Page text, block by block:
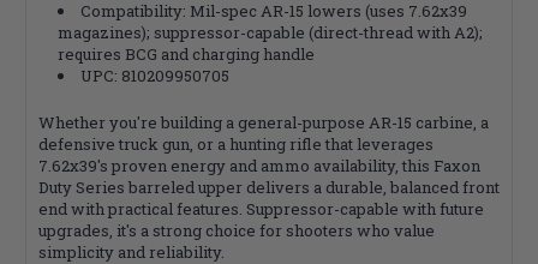
Compatibility: Mil-spec AR-15 lowers (uses 7.62x39
magazines); suppressor-capable (direct-thread with A2);
requires BCG and charging handle
UPC: 810209950705
Whether you're building a general-purpose AR-15 carbine, a
defensive truck gun, or a hunting rifle that leverages
7.62x39's proven energy and ammo availability, this Faxon
Duty Series barreled upper delivers a durable, balanced front
end with practical features. Suppressor-capable with future
upgrades, it's a strong choice for shooters who value
simplicity and reliability.